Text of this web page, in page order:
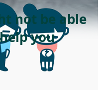
not be able
you